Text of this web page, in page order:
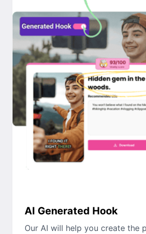
AI Generated Hook
Our AI will help you create the